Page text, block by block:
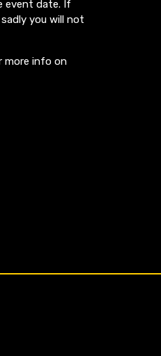
event date. If
you will not
more info on